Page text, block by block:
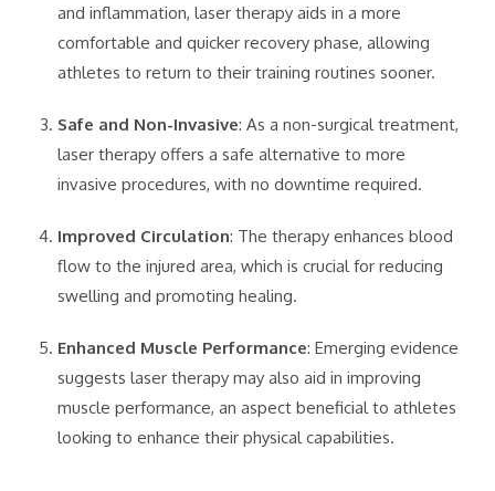
and inflammation, laser therapy aids in a more
comfortable and quicker recovery phase, allowing
athletes to return to their training routines sooner.
Safe and Non-Invasive: As a non-surgical treatment,
laser therapy offers a safe alternative to more
invasive procedures, with no downtime required.
Improved Circulation: The therapy enhances blood
flow to the injured area, which is crucial for reducing
swelling and promoting healing.
Enhanced Muscle Performance: Emerging evidence
suggests laser therapy may also aid in improving
muscle performance, an aspect beneficial to athletes
looking to enhance their physical capabilities.